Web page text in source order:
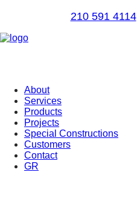
210 591 4114
About
Services
Products
Projects
Special Constructions
Customers
Contact
GR